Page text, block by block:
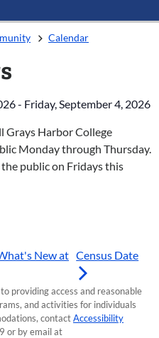
Calendar
- Friday, September 4, 2026
Grays Harbor College
Monday through Thursday.
public on Fridays this
New at Census Date
providing access and reasonable
and activities for individuals
contactAccessibility
or by email at